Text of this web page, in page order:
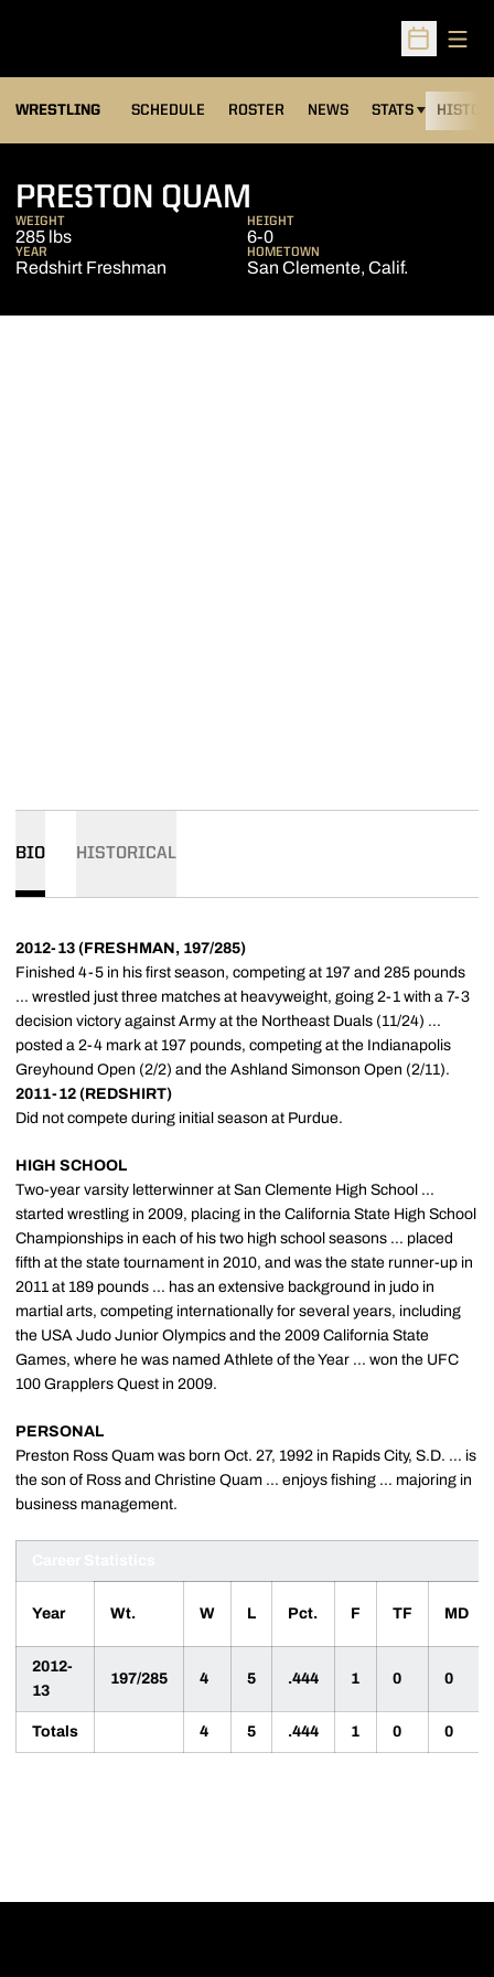
Open
WRESTLING SCHEDULE ROSTER NEWS STATS
OPENS IN A NEW
PRESTON QUAM
WEIGHT
285 lbs
HEIGHT
6-0
YEAR
Redshirt Freshman
HOMETOWN
San Clemente, Calif.
BIO HISTORICAL
2012-13 (FRESHMAN, 197/285)
Finished 4-5 in his first season, competing at 197 and 285 pounds
... wrestled just three matches at heavyweight, going 2-1 with a 7-3
decision victory against Army at the Northeast Duals (11/24) ...
posted a 2-4 mark at 197 pounds, competing at the Indianapolis
Greyhound Open (2/2) and the Ashland Simonson Open (2/11).
2011-12 (REDSHIRT)
Did not compete during initial season at Purdue.
HIGH SCHOOL
Two-year varsity letterwinner at San Clemente High School ...
started wrestling in 2009, placing in the California State High School
Championships in each of his two high school seasons ... placed
fifth at the state tournament in 2010, and was the state runner-up in
2011 at 189 pounds ... has an extensive background in judo in
martial arts, competing internationally for several years, including
the USA Judo Junior Olympics and the 2009 California State
Games, where he was named Athlete of the Year ... won the UFC
100 Grapplers Quest in 2009.
PERSONAL
Preston Ross Quam was born Oct. 27, 1992 in Rapids City, S.D. ... is
the son of Ross and Christine Quam ... enjoys fishing ... majoring in
business management.
Year Wt. W L Pct. F TF MD
2012-
13
197/285 4 5 .444 1 0 0
Totals 4 5 .444 1 0 0